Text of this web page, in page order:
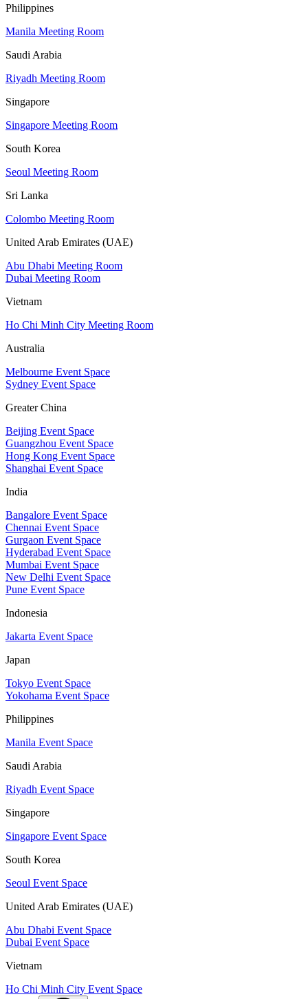
Philippines
Manila Meeting Room
Saudi Arabia
Riyadh Meeting Room
Singapore
Singapore Meeting Room
South Korea
Seoul Meeting Room
Sri Lanka
Colombo Meeting Room
United Arab Emirates (UAE)
Abu Dhabi Meeting Room
Dubai Meeting Room
Vietnam
Ho Chi Minh City Meeting Room
Australia
Melbourne Event Space
Sydney Event Space
Greater China
Beijing Event Space
Guangzhou Event Space
Hong Kong Event Space
Shanghai Event Space
India
Bangalore Event Space
Chennai Event Space
Gurgaon Event Space
Hyderabad Event Space
Mumbai Event Space
New Delhi Event Space
Pune Event Space
Indonesia
Jakarta Event Space
Japan
Tokyo Event Space
Yokohama Event Space
Philippines
Manila Event Space
Saudi Arabia
Riyadh Event Space
Singapore
Singapore Event Space
South Korea
Seoul Event Space
United Arab Emirates (UAE)
Abu Dhabi Event Space
Dubai Event Space
Vietnam
Ho Chi Minh City Event Space